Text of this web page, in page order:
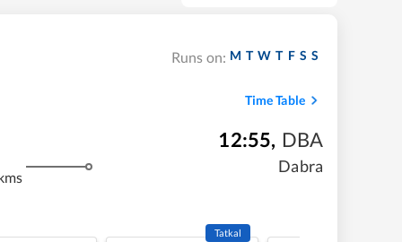
Runs on: M T W T F S S
Time Table
12:55, DBA
Dabra
Tatkal